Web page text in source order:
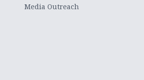
Media Outreach